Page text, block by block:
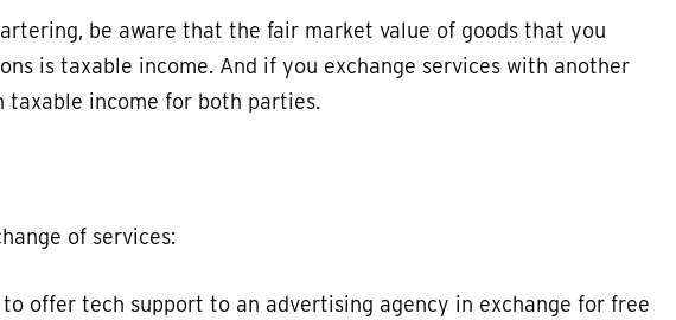
be aware that the fair market value of goods that you
is taxable income. And if you exchange services with another
taxable income for both parties.
of services:
offer tech support to an advertising agency in exchange for free